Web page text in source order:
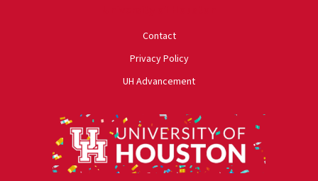
Contact
Privacy Policy
UH Advancement